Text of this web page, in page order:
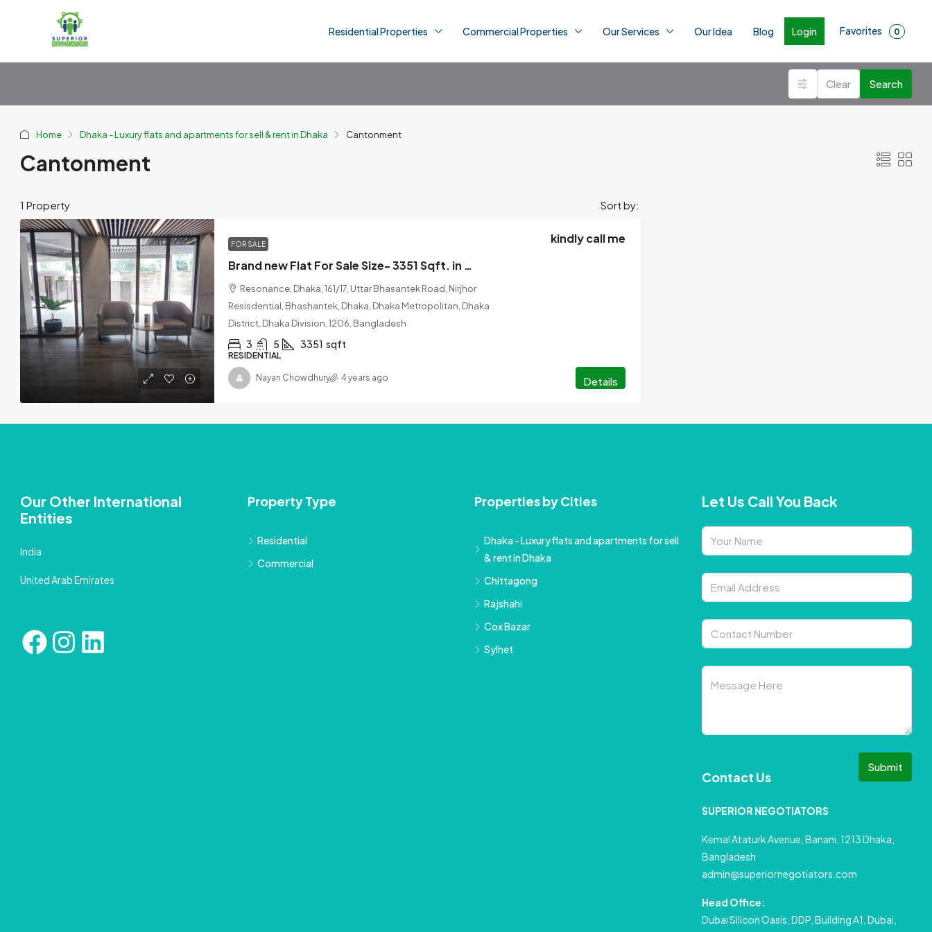
Residential Properties Commercial Properties Our Services Our Idea Blog Login Favorites 0
Clear Search
Home Dhaka - Luxury flats and apartments for sell & rent in Dhaka Cantonment
Cantonment
1 Property Sort by:
FOR SALE
Brand new Flat For Sale Size- 3351 Sqft. in Cantonment, Dhaka
kindly call me
Resonance, Dhaka, 161/17, Uttar Bhasantek Road, Nirjhor
Resisdential, Bhashantek, Dhaka, Dhaka Metropolitan, Dhaka
District, Dhaka Division, 1206, Bangladesh
3 5 3351 sqft
RESIDENTIAL
Details
Nayan Chowdhury 4 years ago
Our Other International
Entities
India
United Arab Emirates
Property Type
Residential
Commercial
Properties by Cities
Dhaka - Luxury flats and apartments for sell
& rent in Dhaka
Chittagong
Rajshahi
Cox Bazar
Sylhet
Let Us Call You Back
Submit
Contact Us
SUPERIOR NEGOTIATORS
Kemal Ataturk Avenue, Banani, 1213 Dhaka,
Bangladesh
admin@superiornegotiators.com
Head Office:
Dubai Silicon Oasis, DDP, Building A1, Dubai,